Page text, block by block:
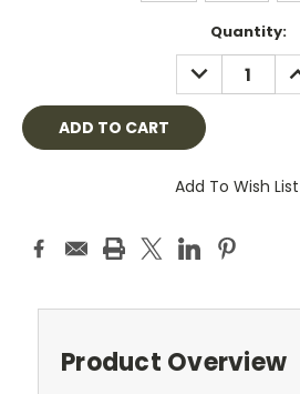
Quantity:
DECREASE
QUANTITY:
Add To Wish List
Product Overview